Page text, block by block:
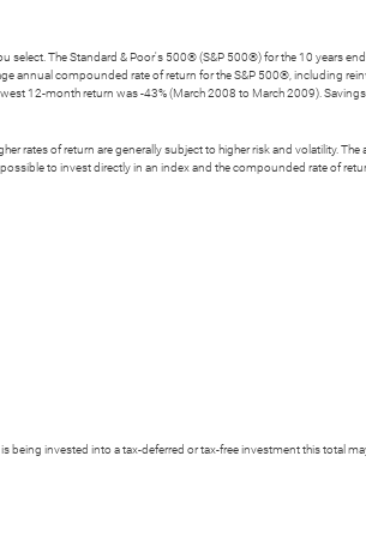
select. The Standard & Poor's 500® (S&P 500®) for the 10 years
annual compounded rate of return for the S&P 500®, including
12-month return was -43% (March 2008 to March 2009).
rates of return are generally subject to higher risk and volatility. The
to invest directly in an index and the compounded rate of
being invested into a tax-deferred or tax-free investment this total